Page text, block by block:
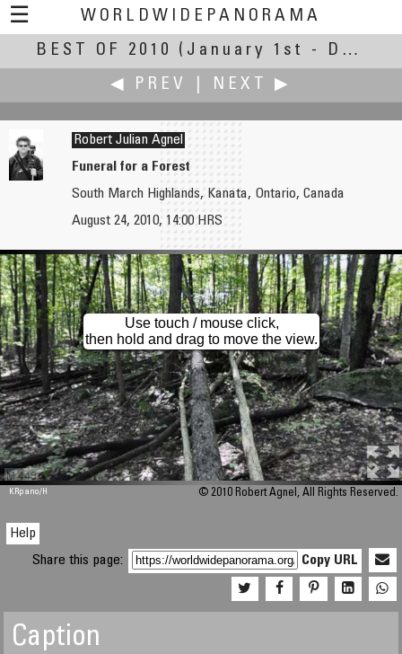
☰
WORLDWIDEPANORAMA
Best Of 2010:
BEST OF 2010
(January 1st - December 30th, 2010)
◀ PREV
NEXT ▶
Chas Adlard
The Aquadome
Robert Julian Agnel
Funeral for a Forest
South March Highlands, Kanata, Ontario, Canada
August 24, 2010, 14:00 HRS
M 448
Use touch / mouse click,
then hold and drag to move the view.
KRpano/H © 2010 Robert Agnel, All Rights Reserved.
Help
Share this page:
Copy URL
Caption